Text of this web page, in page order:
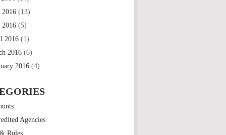
2016 (13)
2016 (5)
2016 (1)
2016 (6)
2016 (4)
Agencies
Rules